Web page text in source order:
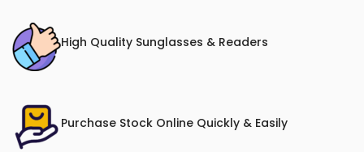
High Quality Sunglasses & Readers
Purchase Stock Online Quickly & Easily